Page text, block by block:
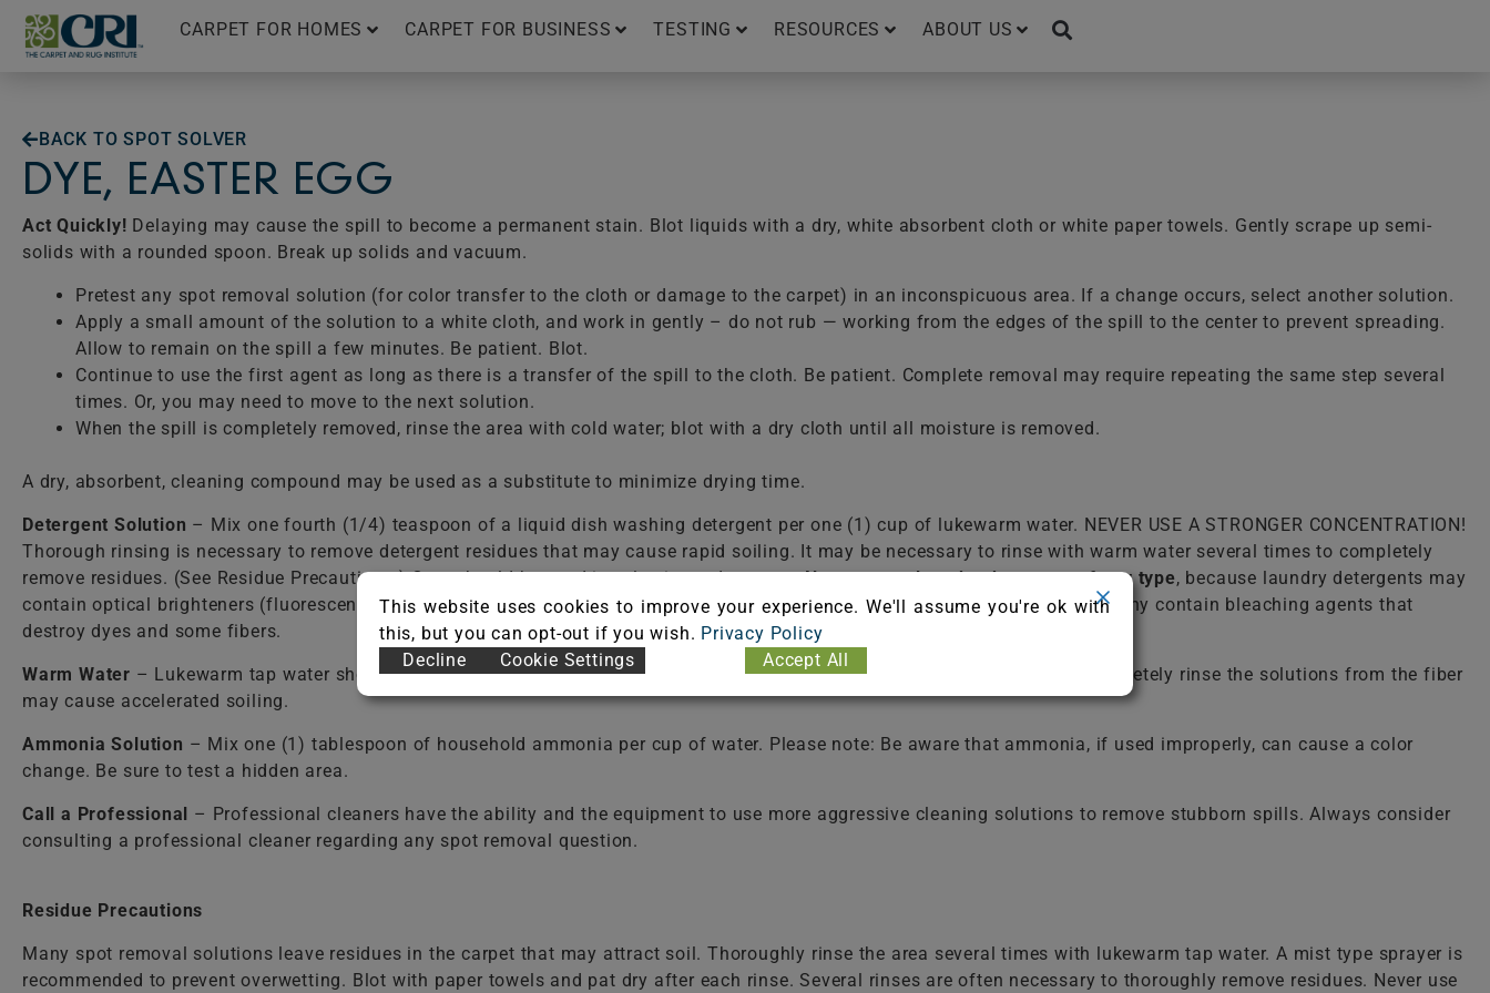
Skip
content
CARPET FOR HOMES CARPET FOR BUSINESS TESTING RESOURCES ABOUT US
BACK TO SPOT SOLVER
DYE, EASTER EGG
Act Quickly! Delaying may cause the spill to become a permanent stain. Blot liquids with a dry, white absorbent cloth or white paper towels. Gently scrape up semi-
solids with a rounded spoon. Break up solids and vacuum.
Pretest any spot removal solution (for color transfer to the cloth or damage to the carpet) in an inconspicuous area. If a change occurs, select another solution.
Apply a small amount of the solution to a white cloth, and work in gently – do not rub — working from the edges of the spill to the center to prevent spreading.
Allow to remain on the spill a few minutes. Be patient. Blot.
Continue to use the first agent as long as there is a transfer of the spill to the cloth. Be patient. Complete removal may require repeating the same step several
times. Or, you may need to move to the next solution.
When the spill is completely removed, rinse the area with cold water; blot with a dry cloth until all moisture is removed.
A dry, absorbent, cleaning compound may be used as a substitute to minimize drying time.
Detergent Solution – Mix one fourth (1/4) teaspoon of a liquid dish washing detergent per one (1) cup of lukewarm water. NEVER USE A STRONGER CONCENTRATION!
Thorough rinsing is necessary to remove detergent residues that may cause rapid soiling. It may be necessary to rinse with warm water several times to completely
remove residues. (See Residue Precautions.) Care should be used in selecting a detergent.Never use a laundry detergent of any type, because laundry detergents may
contain optical brighteners (fluorescent dyes) that dye the fiber. Do not select an automatic dish washing detergent because many contain bleaching agents that
destroy dyes and some fibers.
Warm Water – Lukewarm tap water should be used in most cases to rinse the cleaning solutions from the fiber. Failure to completely rinse the solutions from the fiber
may cause accelerated soiling.
Ammonia Solution – Mix one (1) tablespoon of household ammonia per cup of water. Please note: Be aware that ammonia, if used improperly, can cause a color
change. Be sure to test a hidden area.
Call a Professional – Professional cleaners have the ability and the equipment to use more aggressive cleaning solutions to remove stubborn spills. Always consider
consulting a professional cleaner regarding any spot removal question.
Residue Precautions
Many spot removal solutions leave residues in the carpet that may attract soil. Thoroughly rinse the area several times with lukewarm tap water. A mist type sprayer is
recommended to prevent overwetting. Blot with paper towels and pat dry after each rinse. Several rinses are often necessary to thoroughly remove residues. Never use
This website uses cookies to improve your experience. We'll assume you're ok with
this, but you can opt-out if you wish. Privacy Policy
Decline
Cookie Settings Accept All